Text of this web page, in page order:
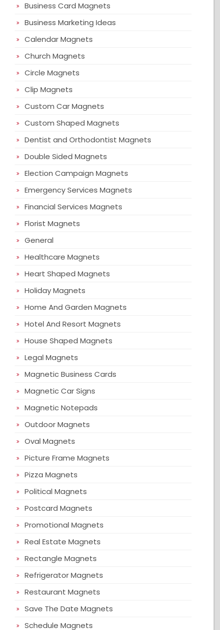
Business Card Magnets
Business Marketing Ideas
Calendar Magnets
Church Magnets
Circle Magnets
Clip Magnets
Custom Car Magnets
Custom Shaped Magnets
Dentist and Orthodontist Magnets
Double Sided Magnets
Election Campaign Magnets
Emergency Services Magnets
Financial Services Magnets
Florist Magnets
General
Healthcare Magnets
Heart Shaped Magnets
Holiday Magnets
Home And Garden Magnets
Hotel And Resort Magnets
House Shaped Magnets
Legal Magnets
Magnetic Business Cards
Magnetic Car Signs
Magnetic Notepads
Outdoor Magnets
Oval Magnets
Picture Frame Magnets
Pizza Magnets
Political Magnets
Postcard Magnets
Promotional Magnets
Real Estate Magnets
Rectangle Magnets
Refrigerator Magnets
Restaurant Magnets
Save The Date Magnets
Schedule Magnets